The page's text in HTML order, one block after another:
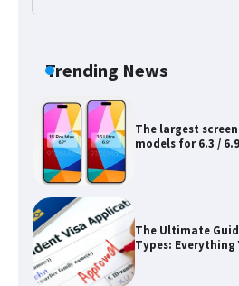
Trending News
The largest
models for 6.3 /
The Ultimate
Types: Everything